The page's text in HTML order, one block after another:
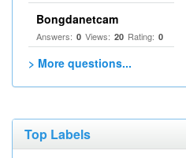
Bongdanetcam
Answers: 0 Views: 20 Rating: 0
> More questions...
Top Labels